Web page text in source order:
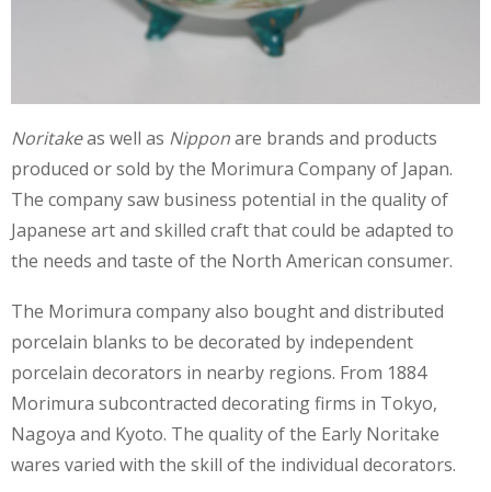
Noritakeas well as Nipponare brands and products
produced or sold by the Morimura Company of Japan.
The company saw business potential in the quality of
Japanese art and skilled craft that could be adapted to
the needs and taste of the North American consumer.
The Morimura company also bought and distributed
porcelain blanks to be decorated by independent
porcelain decorators in nearby regions. From 1884
Morimura subcontracted decorating firms in Tokyo,
Nagoya and Kyoto. The quality of the Early Noritake
wares varied with the skill of the individual decorators.